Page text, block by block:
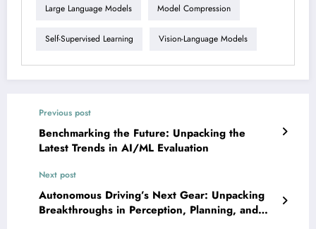
Large Language Models Model Compression
Self-Supervised Learning Vision-Language Models
Previous post
Benchmarking the Future: Unpacking the
Latest Trends in AI/ML Evaluation
Next post
Autonomous Driving’s Next Gear: Unpacking
Breakthroughs in Perception, Planning, and